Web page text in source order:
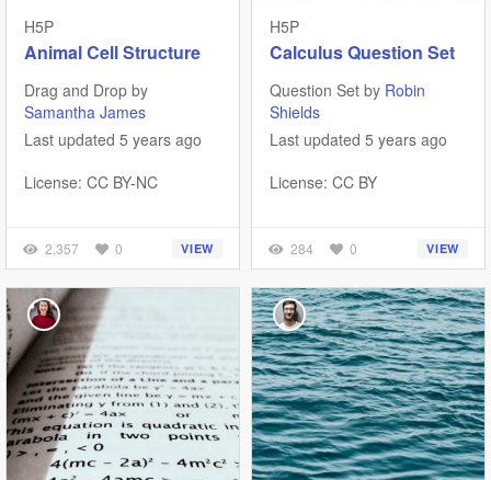
H5P
Animal Cell Structure
Drag and Drop by
Samantha James
Last updated 5 years ago
License: CC BY-NC
2,357 0 VIEW
H5P
Calculus Question Set
Question Set by Robin
Shields
Last updated 5 years ago
License: CC BY
284 0 VIEW